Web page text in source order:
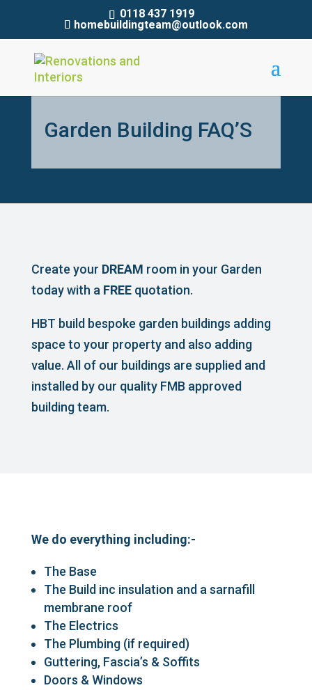
0118 437 1919
homebuildingteam@outlook.com
Garden Building FAQ’S
Create your DREAM room in your Garden
today with a FREEquotation.
HBT build bespoke garden buildings adding
space to your property and also adding
value. All of our buildings are supplied and
installed by our quality FMB approved
building team.
We do everything including:-
The Base
The Build inc insulation and a sarnafill
membrane roof
The Electrics
The Plumbing (if required)
Guttering, Fascia’s & Soffits
Doors & Windows